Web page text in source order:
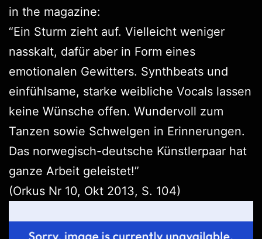
in the magazine:
“Ein Sturm zieht auf. Vielleicht weniger
nasskalt, dafür aber in Form eines
emotionalen Gewitters. Synthbeats und
einfühlsame, starke weibliche Vocals lassen
keine Wünsche offen. Wundervoll zum
Tanzen sowie Schwelgen in Erinnerungen.
Das norwegisch-deutsche Künstlerpaar hat
ganze Arbeit geleistet!”
(Orkus Nr 10, Okt 2013, S. 104)